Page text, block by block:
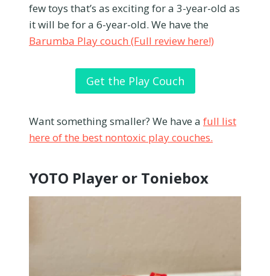
few toys that’s as exciting for a 3-year-old as
it will be for a 6-year-old. We have the
Barumba Play couch (Full review here!)
Get the Play Couch
Want something smaller? We have a full list
here of the best nontoxic play couches.
YOTO Player or Toniebox